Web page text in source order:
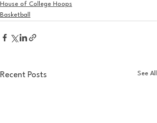
House of College Hoops
Basketball
Recent Posts See All